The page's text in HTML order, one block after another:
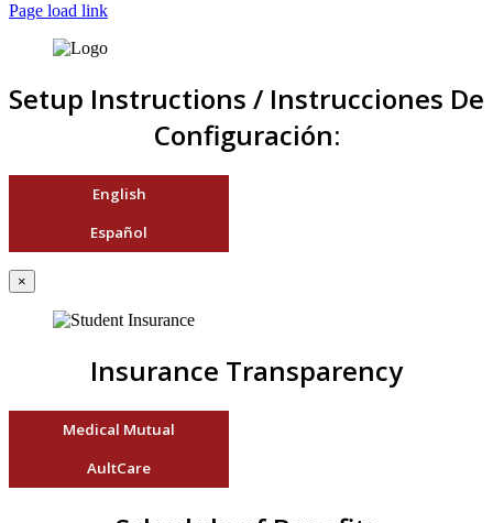
Page load link
Setup Instructions / Instrucciones De
Configuración:
English
Español
×
Insurance Transparency
Medical Mutual
AultCare